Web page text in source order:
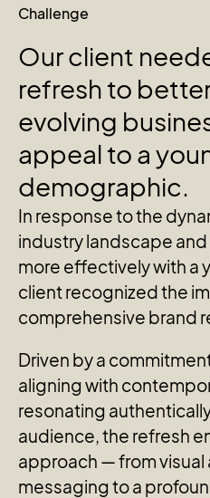
Challenge
Ourclient
refresh to
evolving
appeal to a
demographic.
In response to the
industry landscape
more effectively with a
client recognized the
comprehensive brand
Driven by a
aligning with
resonating
audience, the refresh
approach — from visual
messaging to a